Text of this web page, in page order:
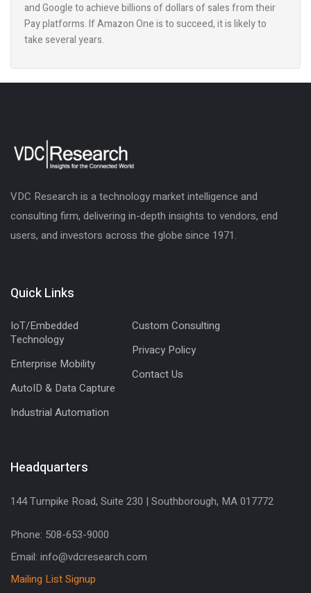
and Google to achieve billions of dollars of sales from their
Pay platforms. If Amazon One is to succeed, it is likely to
take several years.
VDC Research is a technology market intelligence and
consulting firm, delivering in-depth insights to vendors, end
users, and investors across the globe since 1971.
Quick Links
IoT/Embedded
Technology
Enterprise Mobility
AutoID & Data Capture
Industrial Automation
Custom Consulting
Privacy Policy
Contact Us
Headquarters
144 Turnpike Road, Suite 230 | Southborough, MA 017772
Phone: 508-653-9000
Email: info@vdcresearch.com
Mailing List Signup